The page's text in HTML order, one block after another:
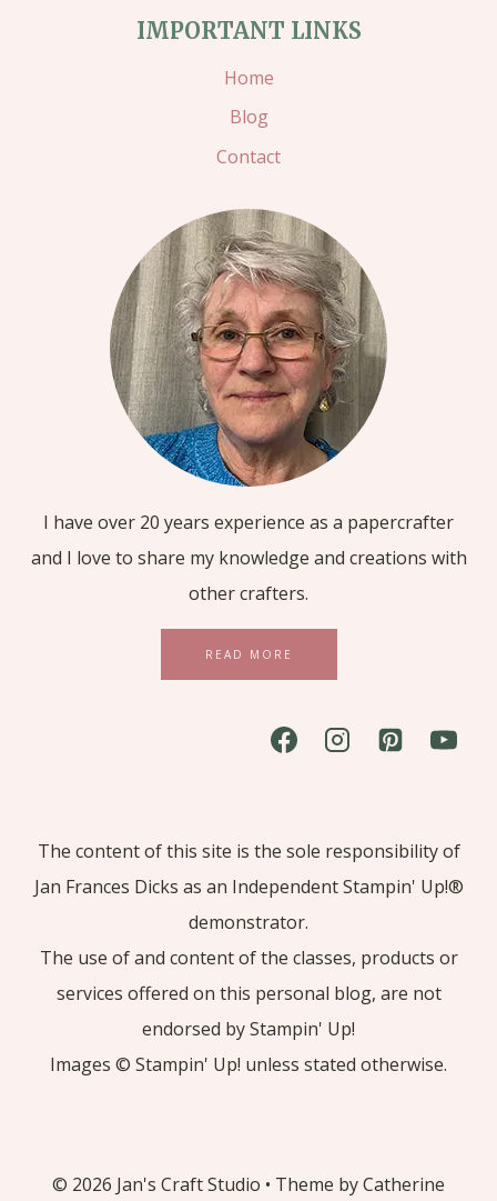
IMPORTANT LINKS
Home
Blog
Contact
I have over 20 years experience as a papercrafter
and I love to share my knowledge and creations with
other crafters.
READ MORE
The content of this site is the sole responsibility of
Jan Frances Dicks as an Independent Stampin' Up!®
demonstrator.
The use of and content of the classes, products or
services offered on this personal blog, are not
endorsed by Stampin' Up!
Images © Stampin' Up! unless stated otherwise.
© 2026 Jan's Craft Studio • Theme by Catherine